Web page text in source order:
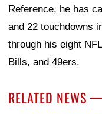
Reference, he has
and 22 touchdowns
through his eight
Bills, and 49ers.
RELATED NEWS